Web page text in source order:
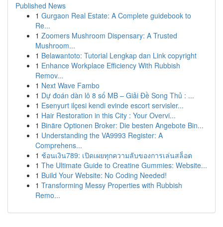
Published News
1 Gurgaon Real Estate: A Complete guidebook to
Re...
1 Zoomers Mushroom Dispensary: A Trusted
Mushroom...
1 Belawantoto: Tutorial Lengkap dan Link copyright
1 Enhance Workplace Efficiency With Rubbish
Remov...
1 Next Wave Fambo
1 Dự đoán dàn lô 8 số MB – Giải Đề Song Thủ : ...
1 Esenyurt ilçesi kendi evinde escort servisler...
1 Hair Restoration in this City : Your Overvi...
1 Binäre Optionen Broker: Die besten Angebote Bin...
1 Understanding the VA9993 Register: A
Comprehens...
1 ช้อนเงิน789: เปิดเผยทุกความลับของการเล่นสล็อต
1 The Ultimate Guide to Creatine Gummies: Website...
1 Build Your Website: No Coding Needed!
1 Transforming Messy Properties with Rubbish
Remo...